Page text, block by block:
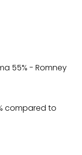
55% - Romney
compared to